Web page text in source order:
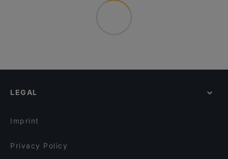
LEGAL
Imprint
Privacy Policy